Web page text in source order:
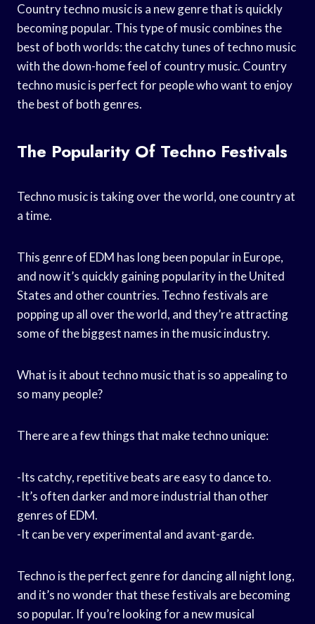
Country techno music is a new genre that is quickly
becoming popular. This type of music combines the
best of both worlds: the catchy tunes of techno music
with the down-home feel of country music. Country
techno music is perfect for people who want to enjoy
the best of both genres.
The Popularity Of Techno Festivals
Techno music is taking over the world, one country at
a time.
This genre of EDM has long been popular in Europe,
and now it’s quickly gaining popularity in the United
States and other countries. Techno festivals are
popping up all over the world, and they’re attracting
some of the biggest names in the music industry.
What is it about techno music that is so appealing to
so many people?
There are a few things that make techno unique:
-Its catchy, repetitive beats are easy to dance to.
-It’s often darker and more industrial than other
genres of EDM.
-It can be very experimental and avant-garde.
Techno is the perfect genre for dancing all night long,
and it’s no wonder that these festivals are becoming
so popular. If you’re looking for a new musical